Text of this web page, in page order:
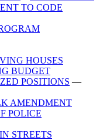
TO CODE
HOUSES
BUDGET
POSITIONS —
AMENDMENT
POLICE
STREETS